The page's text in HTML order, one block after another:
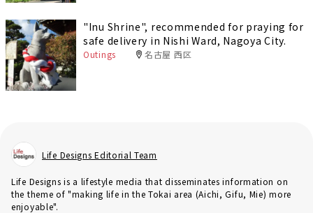
"Inu Shrine", recommended for praying for
safe delivery in Nishi Ward, Nagoya City.
Outings 名古屋 西区
Life Designs Editorial Team
Life Designs is a lifestyle media that disseminates information on
the theme of "making life in the Tokai area (Aichi, Gifu, Mie) more
enjoyable".